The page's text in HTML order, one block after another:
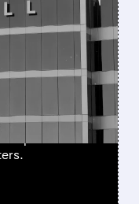
JOINS
in Marvell,
tech